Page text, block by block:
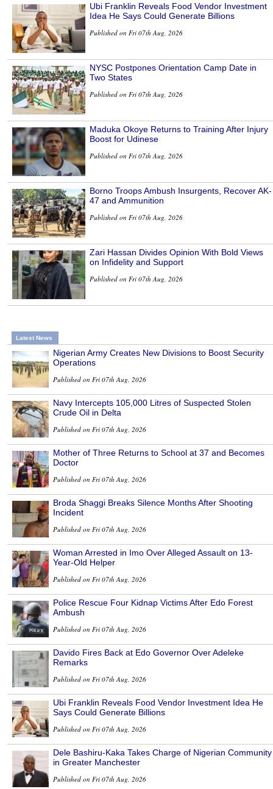
Ubi Franklin Reveals Food Vendor Investment
Idea He Says Could Generate Billions
Published on Fri 07th Aug, 2026
NYSC Postpones Orientation Camp Date in
Two States
Published on Fri 07th Aug, 2026
Maduka Okoye Returns to Training After Injury
Boost for Udinese
Published on Fri 07th Aug, 2026
Borno Troops Ambush Insurgents, Recover AK-
47 and Ammunition
Published on Fri 07th Aug, 2026
Zari Hassan Divides Opinion With Bold Views
on Infidelity and Support
Published on Fri 07th Aug, 2026
Latest News
Nigerian Army Creates New Divisions to Boost Security
Operations
Published on Fri 07th Aug, 2026
Navy Intercepts 105,000 Litres of Suspected Stolen
Crude Oil in Delta
Published on Fri 07th Aug, 2026
Mother of Three Returns to School at 37 and Becomes
Doctor
Published on Fri 07th Aug, 2026
Broda Shaggi Breaks Silence Months After Shooting
Incident
Published on Fri 07th Aug, 2026
Woman Arrested in Imo Over Alleged Assault on 13-
Year-Old Helper
Published on Fri 07th Aug, 2026
Police Rescue Four Kidnap Victims After Edo Forest
Ambush
Published on Fri 07th Aug, 2026
Davido Fires Back at Edo Governor Over Adeleke
Remarks
Published on Fri 07th Aug, 2026
Ubi Franklin Reveals Food Vendor Investment Idea He
Says Could Generate Billions
Published on Fri 07th Aug, 2026
Dele Bashiru-Kaka Takes Charge of Nigerian Community
in Greater Manchester
Published on Fri 07th Aug, 2026